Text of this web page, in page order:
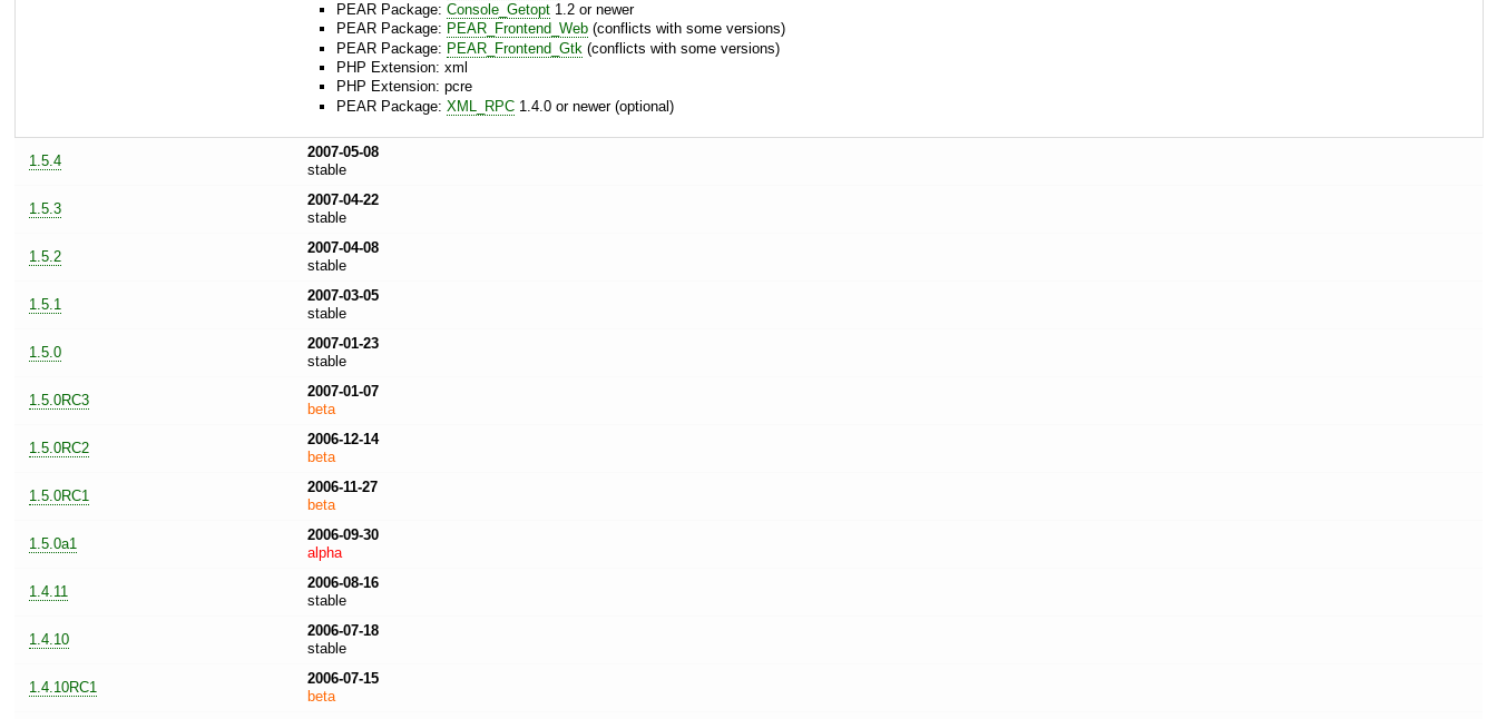
PEAR Package: Console_Getopt 1.2 or newer
PEAR Package: PEAR_Frontend_Web (conflicts with some versions)
PEAR Package: PEAR_Frontend_Gtk (conflicts with some versions)
PHP Extension: xml
PHP Extension: pcre
PEAR Package: XML_RPC 1.4.0 or newer (optional)
1.5.4
2007-05-08
stable
1.5.3
2007-04-22
stable
1.5.2
2007-04-08
stable
1.5.1
2007-03-05
stable
1.5.0
2007-01-23
stable
1.5.0RC3
2007-01-07
beta
1.5.0RC2
2006-12-14
beta
1.5.0RC1
2006-11-27
beta
1.5.0a1
2006-09-30
alpha
1.4.11
2006-08-16
stable
1.4.10
2006-07-18
stable
1.4.10RC1
2006-07-15
beta